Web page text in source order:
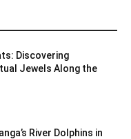
Discovering
Jewels Along the
River Dolphins in